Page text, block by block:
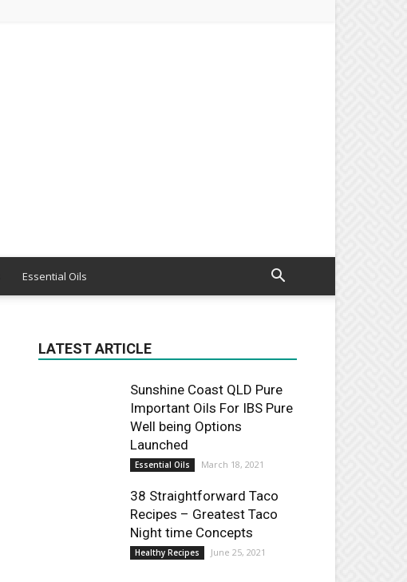
Essential Oils
LATEST ARTICLE
Sunshine Coast QLD Pure
Important Oils For IBS Pure
Well being Options
Launched
Essential Oils March 18, 2021
38 Straightforward Taco
Recipes – Greatest Taco
Night time Concepts
Healthy Recipes June 25, 2021